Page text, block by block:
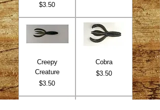
Price
$3.50
Creepy
Creature
Price
$3.50
Cobra
Price
$3.50